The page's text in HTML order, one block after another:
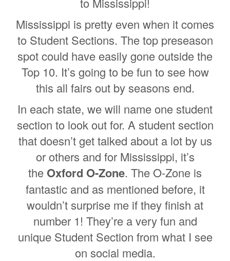
Mississippi is pretty even when it comes
to Student Sections. The top preseason
spot could have easily gone outside the
Top 10. It’s going to be fun to see how
this all fairs out by seasons end.
In each state, we will name one student
section to look out for. A student section
that doesn’t get talked about a lot by us
or others and for Mississippi, it’s
the Oxford O-Zone. The O-Zone is
fantastic and as mentioned before, it
wouldn’t surprise me if they finish at
number 1! They’re a very fun and
unique Student Section from what I see
on social media.